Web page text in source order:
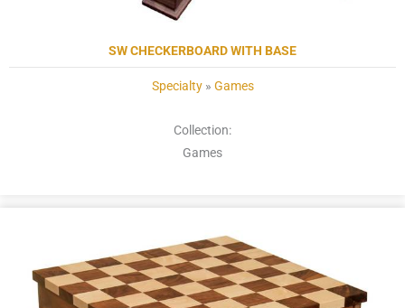
SW CHECKERBOARD WITH BASE
Specialty» Games
Collection:
Games